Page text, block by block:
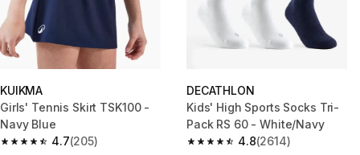
KUIKMA
Girls' Tennis Skirt TSK100 -
Navy Blue
4.7
4.7 out of 5 stars from 205 reviews
(205)
DECATHLON
Kids' High Sports Socks Tri-
Pack RS 60 - White/Navy
4.8
4.8 out of 5 stars from 2614
(2614)